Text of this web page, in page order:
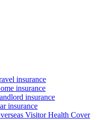
insurance
insurance
insurance
insurance
Visitor Health Cover